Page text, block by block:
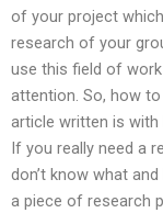
of your project
research of your
use this field of
attention. So, how
article written is
If you really need a
don’t know what
a piece of research